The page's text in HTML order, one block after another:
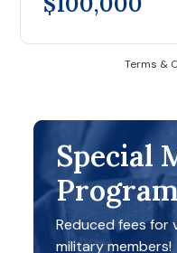
Terms &
Special
Reduced fees
military members!